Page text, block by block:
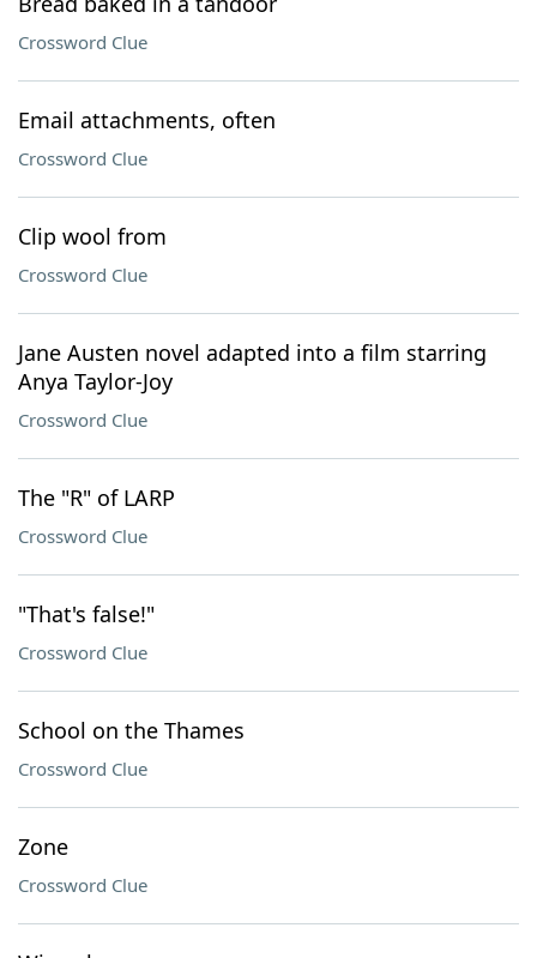
Crossword Clue
Email attachments, often
Crossword Clue
Clip wool from
Crossword Clue
Jane Austen novel adapted into a film starring
Anya Taylor-Joy
Crossword Clue
The "R" of LARP
Crossword Clue
"That's false!"
Crossword Clue
School on the Thames
Crossword Clue
Zone
Crossword Clue